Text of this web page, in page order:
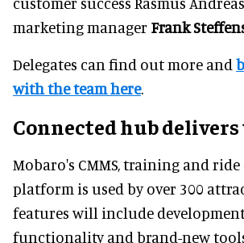
marketing manager Frank
Delegates can find out more and
with the team here.
Connected hub delivers
Mobaro's CMMS, training and
platform is used by over 300
features will include
functionality and brand-new